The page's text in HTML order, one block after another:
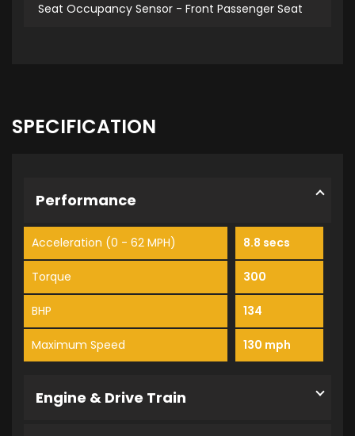
Seat Occupancy Sensor - Front Passenger Seat
SPECIFICATION
Performance
Acceleration (0 - 62 MPH) 8.8 secs
Torque 300
BHP 134
Maximum Speed 130 mph
Engine & Drive Train